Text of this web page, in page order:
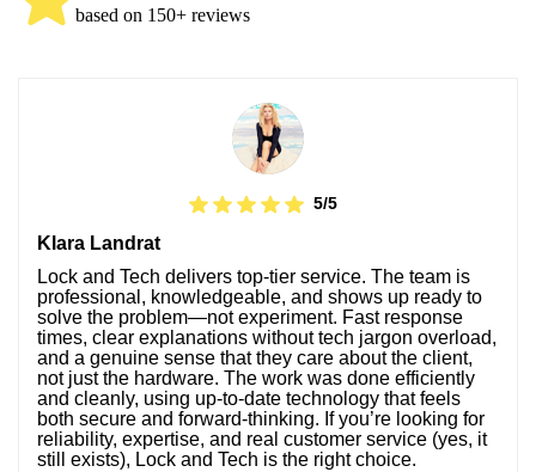
based on 150+ reviews
5/5
Klara Landrat
Lock and Tech delivers top-tier service. The team is
professional, knowledgeable, and shows up ready to
solve the problem—not experiment. Fast response
times, clear explanations without tech jargon overload,
and a genuine sense that they care about the client,
not just the hardware. The work was done efficiently
and cleanly, using up-to-date technology that feels
both secure and forward-thinking. If you’re looking for
reliability, expertise, and real customer service (yes, it
still exists), Lock and Tech is the right choice.